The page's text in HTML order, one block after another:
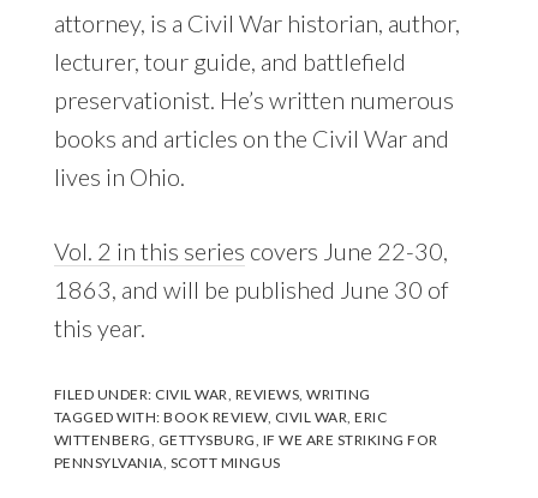
attorney, is a Civil War historian, author,
lecturer, tour guide, and battlefield
preservationist. He’s written numerous
books and articles on the Civil War and
lives in Ohio.
Vol. 2 in this series covers June 22-30,
1863, and will be published June 30 of
this year.
FILED UNDER: CIVIL WAR REVIEWS ,WRITING
TAGGED WITH:BOOK REVIEW, CIVIL WAR ,ERIC
WITTENBERG GETTYSBURG IF WE ARE STRIKING FOR
PENNSYLVANIA SCOTT MINGUS